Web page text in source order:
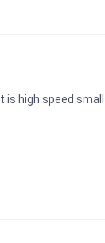
high speed